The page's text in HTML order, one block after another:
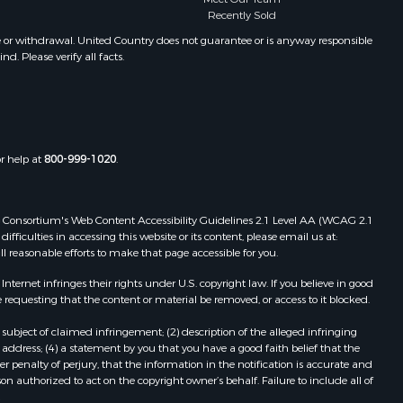
Properties for sale in Summersville,
MO
Properties for sale in Pomona, MO
Properties for sale in Salem, AR
Properties for sale in Gepp, AR
Properties for sale in Couch, MO
Properties for sale in Theodosia,
MO
Properties for sale in Batesville, AR
Recently Sold
withdrawal. United Country does not guarantee or is anyway responsible
Please verify all facts.
help at800-999-1020.
Web Content Accessibility Guidelines 2.1 Level AA (WCAG 2.1
in accessing this website or its content, please email us at:
efforts to make that page accessible for you.
infringes their rights under U.S. copyright law. If you believe in good
that the content or material be removed, or access to it blocked.
of claimed infringement; (2) description of the alleged infringing
(4) a statement by you that you have a good faith belief that the
penalty of perjury, that the information in the notification is accurate and
authorized to act on the copyright owner’s behalf. Failure to include all of